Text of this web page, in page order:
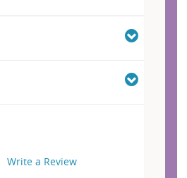
Write a Review